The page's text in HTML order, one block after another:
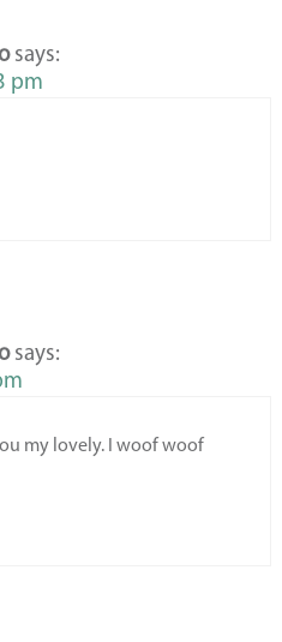
says:
pm
says:
my lovely. I woof woof